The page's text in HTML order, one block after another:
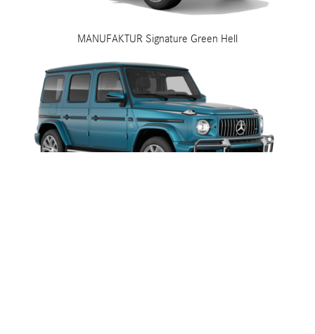
MANUFAKTUR Signature Green Hell